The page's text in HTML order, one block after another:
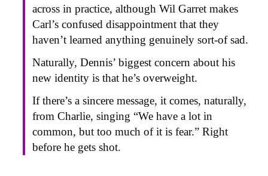
across in practice, although Wil Garret makes
Carl’s confused disappointment that they
haven’t learned anything genuinely sort-of sad.
Naturally, Dennis’ biggest concern about his
new identity is that he’s overweight.
If there’s a sincere message, it comes, naturally,
from Charlie, singing “We have a lot in
common, but too much of it is fear.” Right
before he gets shot.